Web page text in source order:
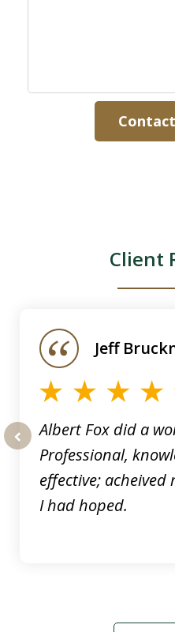
Client
Albert Fox did a
Professional,
effective;
I had hoped.
Jeff